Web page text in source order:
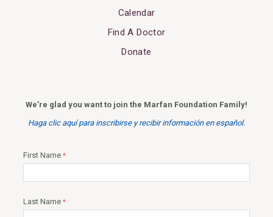
Calendar
Find A Doctor
Donate